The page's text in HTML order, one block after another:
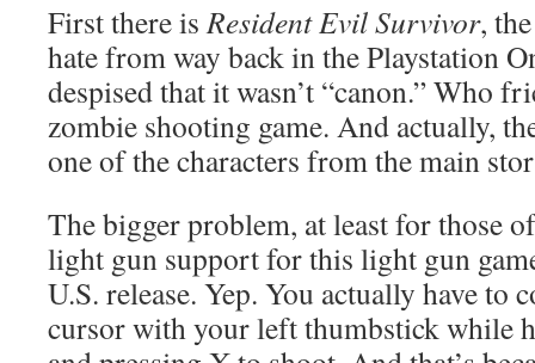
First there isResident Evil Survivor,
hate from way back in the Playstation
despised that it wasn’t “canon.” Who
zombie shooting game. And actually,
one of the characters from the main
The bigger problem, at least for those
light gun support for this light gun
U.S. release. Yep. You actually have to
cursor with your left thumbstick while